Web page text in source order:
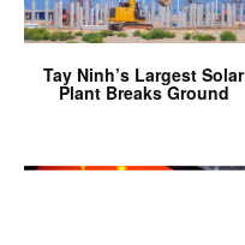
Tay Ninh’s Largest Solar
Plant Breaks Ground